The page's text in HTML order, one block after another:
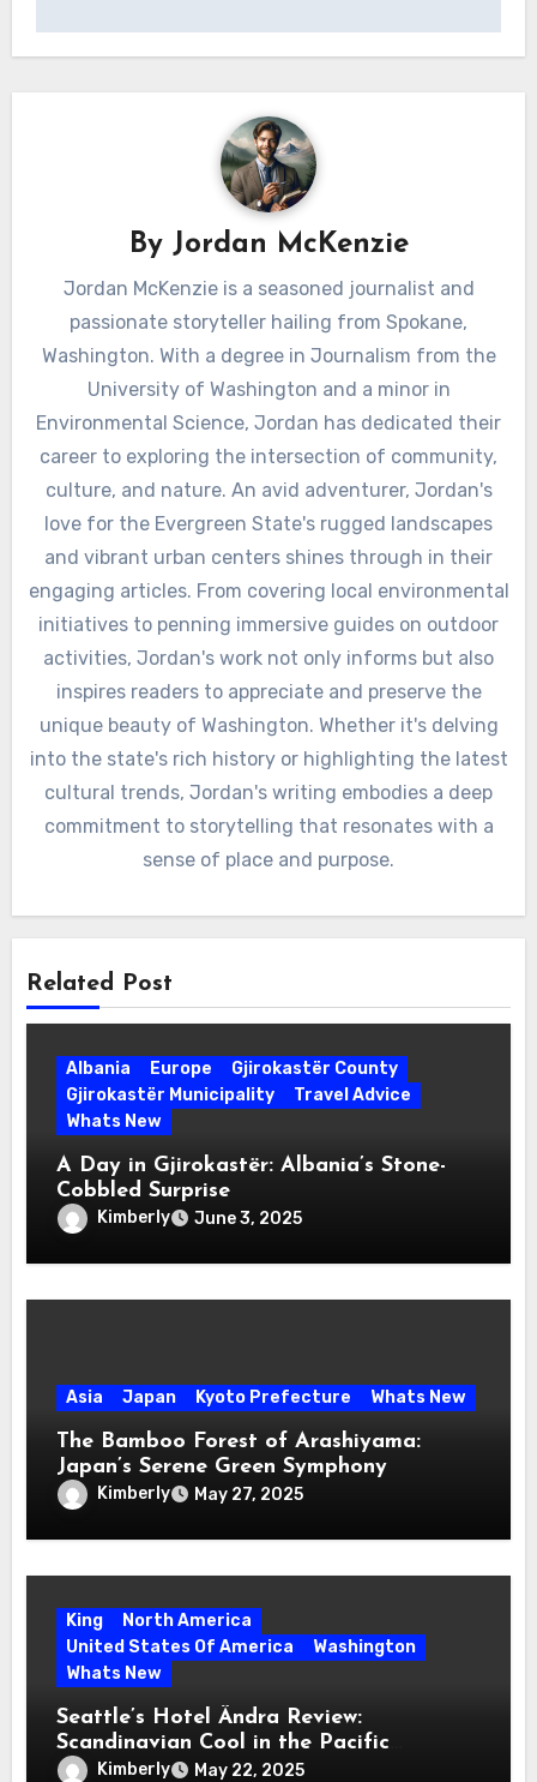
By Jordan McKenzie
Jordan McKenzie is a seasoned journalist and
passionate storyteller hailing from Spokane,
Washington. With a degree in Journalism from the
University of Washington and a minor in
Environmental Science, Jordan has dedicated their
career to exploring the intersection of community,
culture, and nature. An avid adventurer, Jordan's
love for the Evergreen State's rugged landscapes
and vibrant urban centers shines through in their
engaging articles. From covering local environmental
initiatives to penning immersive guides on outdoor
activities, Jordan's work not only informs but also
inspires readers to appreciate and preserve the
unique beauty of Washington. Whether it's delving
into the state's rich history or highlighting the latest
cultural trends, Jordan's writing embodies a deep
commitment to storytelling that resonates with a
sense of place and purpose.
Related Post
Albania Europe
Gjirokastër County
Gjirokastër Municipality
Travel Advice
Whats New
A Day in Gjirokastër: Albania’s Stone-
Cobbled Surprise
Kimberly June 3, 2025
Asia Japan Kyoto Prefecture Whats New
The Bamboo Forest of Arashiyama:
Japan’s Serene Green Symphony
Kimberly May 27, 2025
King
North America
United States Of America
Washington
Whats New
Seattle’s Hotel Ändra Review:
Scandinavian Cool in the Pacific
Northwest
Kimberly May 22, 2025